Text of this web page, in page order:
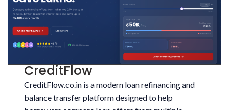
CreditFlow
CreditFlow.co.in is a modern loan refinancing and
balance transfer platform designed to help